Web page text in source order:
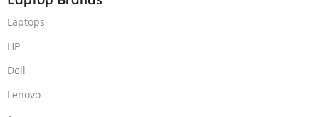
Laptops
HP
Dell
Lenovo